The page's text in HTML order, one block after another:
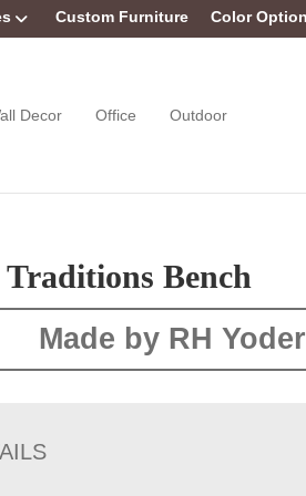
Custom Furniture Color
Decor Office Outdoor
Bench
Made by RH Yoder